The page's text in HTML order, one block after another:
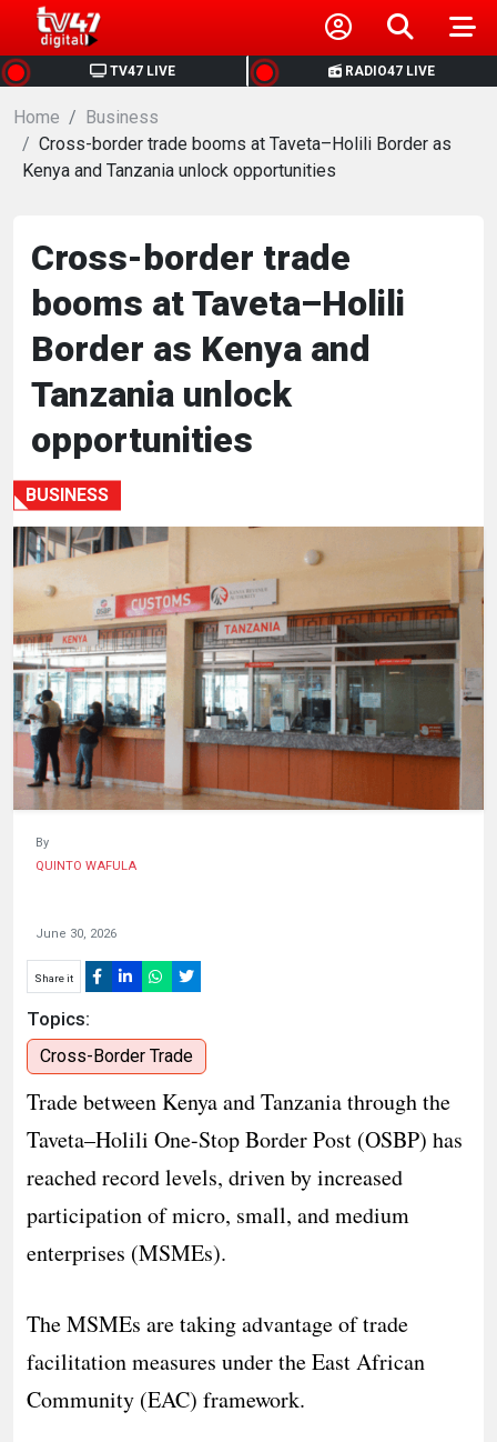
TV47 LIVE RADIO47 LIVE
HOME
NEWS
POLITICS
BUSINESS
HEALTH
SPORTS
ENTERTAINMENT
HUMAN
INTEREST
Home
Business
Cross-border trade booms at Taveta–Holili Border as
Kenya and Tanzania unlock opportunities
Cross-border trade
booms at Taveta–Holili
Border as Kenya and
Tanzania unlock
opportunities
BUSINESS
By
QUINTO WAFULA
June 30, 2026
Share it
Topics:
Cross-Border Trade
Trade between Kenya and Tanzania through the
Taveta–Holili One-Stop Border Post (OSBP) has
reached record levels, driven by increased
participation of micro, small, and medium
enterprises (MSMEs).
The MSMEs are taking advantage of trade
facilitation measures under the East African
Community (EAC) framework.